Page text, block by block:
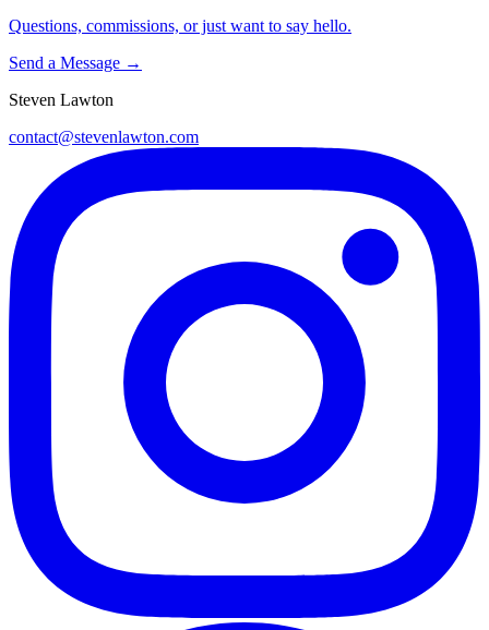
Questions, commissions, or just want to say hello.
Send a Message →
Steven Lawton
contact@stevenlawton.com